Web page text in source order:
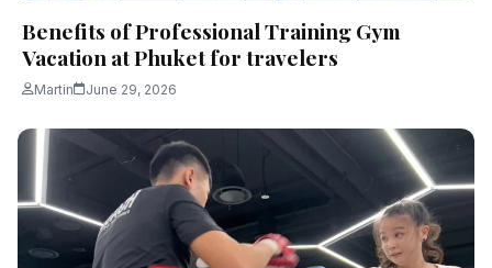
Benefits of Professional Training Gym
Vacation at Phuket for travelers
Martin June 29, 2026